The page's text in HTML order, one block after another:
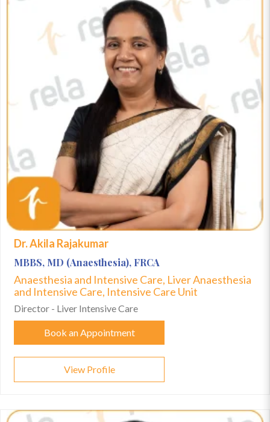
Dr. Akila Rajakumar
MBBS, MD (Anaesthesia), FRCA
Anaesthesia and Intensive Care, Liver Anaesthesia
and Intensive Care, Intensive Care Unit
Director - Liver Intensive Care
Book an Appointment
View Profile